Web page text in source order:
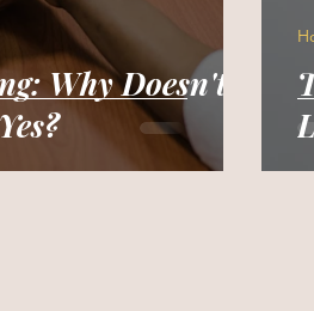
Why Doesn't